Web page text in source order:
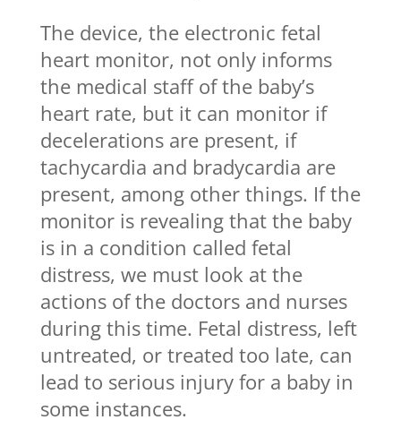
The device, the electronic fetal
heart monitor, not only informs
the medical staff of the baby’s
heart rate, but it can monitor if
decelerations are present, if
tachycardia and bradycardia are
present, among other things. If the
monitor is revealing that the baby
is in a condition called fetal
distress, we must look at the
actions of the doctors and nurses
during this time. Fetal distress, left
untreated, or treated too late, can
lead to serious injury for a baby in
some instances.